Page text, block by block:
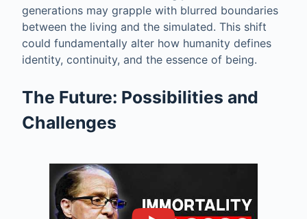
generations may grapple with blurred boundaries
between the living and the simulated. This shift
could fundamentally alter how humanity defines
identity, continuity, and the essence of being.
The Future: Possibilities and
Challenges